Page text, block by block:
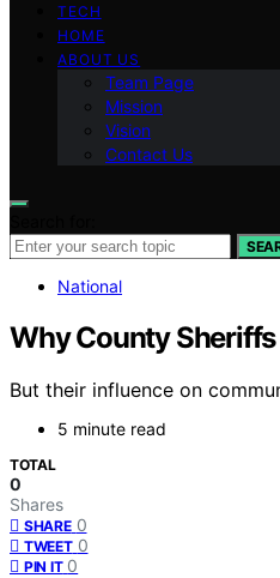
TECH
HOME
ABOUT US
Team Page
Mission
Vision
Contact Us
National
Why County
But their influence on
5 minute read
TOTAL
0
Shares
SHARE 0
TWEET 0
PIN IT 0